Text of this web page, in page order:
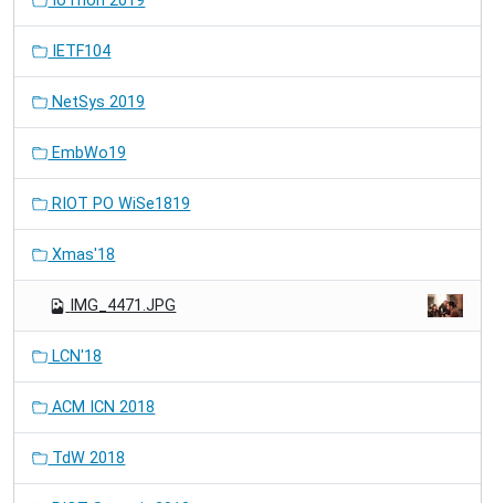
IETF104
NetSys 2019
EmbWo19
RIOT PO WiSe1819
Xmas'18
IMG_4471.JPG
LCN'18
ACM ICN 2018
TdW 2018